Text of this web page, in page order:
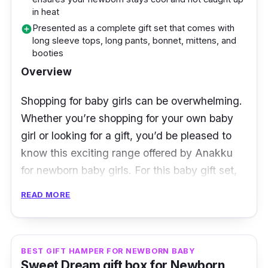
and booties. For quality assurance, many
users praised the quality of the material used
in every item, and that they are comfortable
as well as neat. After all, the last thing we
want is an easily crumpled material of clothing
for your little one.
in heat
add_circlePresented as a complete gift set that comes with
long sleeve tops, long pants, bonnet, mittens, and
booties
Overview
Shopping for baby girls can be overwhelming.
Whether you’re shopping for your own baby
girl or looking for a gift, you’d be pleased to
know this exciting range offered by Anakku
for newborn baby girls. For this baby gift set,
The set consists of a long sleeping top with a
ballerina rabbit cartoon sewn on its centre,
along with a matching long pants with tiny
READ MORE
BEST GIFT HAMPER FOR NEWBORN BABY